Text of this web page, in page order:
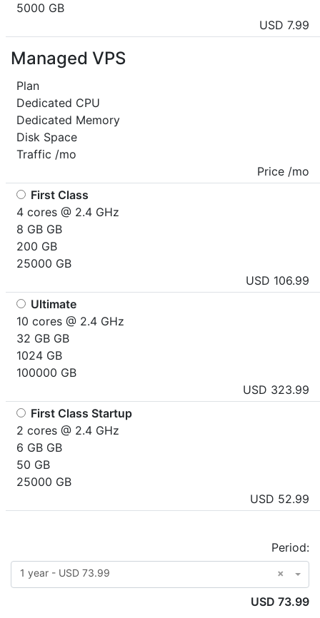
5000 GB
USD 7.99
Managed VPS
Plan
Dedicated CPU
Dedicated Memory
Disk Space
Traffic /mo
Price /mo
First Class
4 cores @ 2.4 GHz
8 GB GB
200 GB
25000 GB
USD 106.99
Ultimate
10 cores @ 2.4 GHz
32 GB GB
1024 GB
100000 GB
USD 323.99
First Class Startup
2 cores @ 2.4 GHz
6 GB GB
50 GB
25000 GB
USD 52.99
Period:
×
1 year - USD 73.99
USD 73.99